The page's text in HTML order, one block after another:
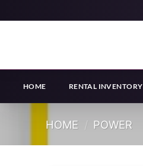
to
HOME RENTAL INVENTORY
HOME / POWER